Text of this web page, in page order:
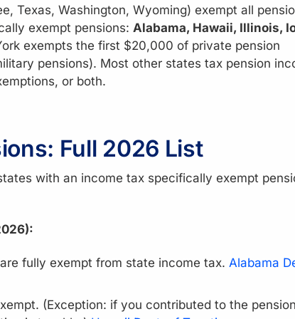
Texas, Washington, Wyoming) exempt all
exempt pensions: Alabama, Hawaii, Illinois,
exempts the first $20,000 of private pension
pensions). Most other states tax pension
or both.
Full 2026 List
with an income tax specifically exempt
fully exempt from state income tax. Alabama
(Exception: if you contributed to the pension